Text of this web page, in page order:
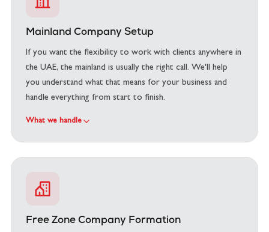
Mainland Company Setup
If you want the flexibility to work with clients anywhere in
the UAE, the mainland is usually the right call. We'll help
you understand what that means for your business and
handle everything from start to finish.
What we handle
Free Zone Company Formation